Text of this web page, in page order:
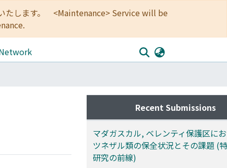
たします。 <Maintenance> Service will be
Recent Submissions
マダガスカル, ベレンティ保護区に
ツネザル類の保全状況とその課題 (
研究の前線)